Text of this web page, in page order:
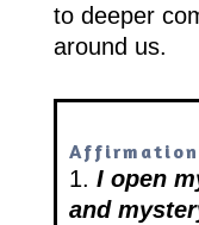
to deeper
around us.
1. I open
and